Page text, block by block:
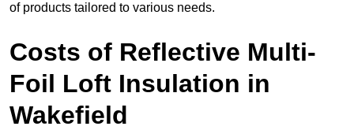
of products tailored to various needs.
Costs of Reflective Multi-
Foil Loft Insulation in
Wakefield